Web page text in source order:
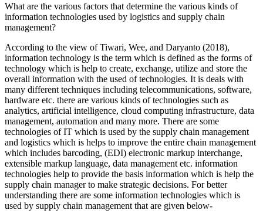
What are the various factors that determine the various kinds of
information technologies used by logistics and supply chain
management?
According to the view of Tiwari, Wee, and Daryanto (2018),
information technology is the term which is defined as the forms of
technology which is help to create, exchange, utilize and store the
overall information with the used of technologies. It is deals with
many different techniques including telecommunications, software,
hardware etc. there are various kinds of technologies such as
analytics, artificial intelligence, cloud computing infrastructure, data
management, automation and many more. There are some
technologies of IT which is used by the supply chain management
and logistics which is helps to improve the entire chain management
which includes barcoding, (EDI) electronic markup interchange,
extensible markup language, data management etc. information
technologies help to provide the basis information which is help the
supply chain manager to make strategic decisions. For better
understanding there are some information technologies which is
used by supply chain management that are given below-